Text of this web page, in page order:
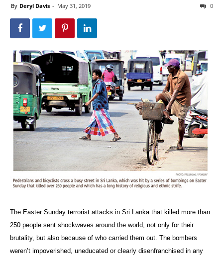
By Deryl Davis - May 31, 2019 0
The Easter Sunday terrorist attacks in Sri Lanka that killed more than
250 people sent shockwaves around the world, not only for their
brutality, but also because of who carried them out. The bombers
weren’t impoverished, uneducated or clearly disenfranchised in any